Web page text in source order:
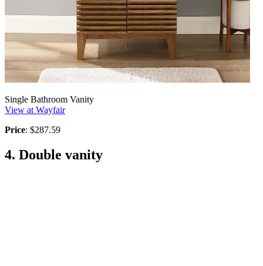
Single Bathroom Vanity
View at Wayfair
Price: $287.59
4. Double vanity